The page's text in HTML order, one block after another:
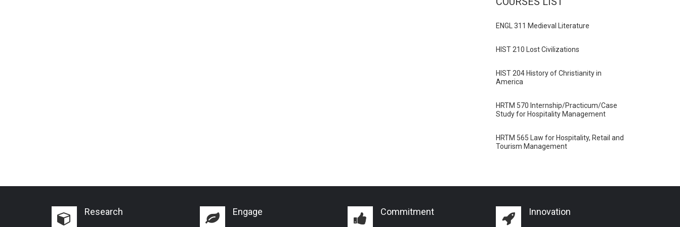
ENGL 311 Medieval Literature
HIST 210 Lost Civilizations
HIST 204 History of Christianity in
America
HRTM 570 Internship/Practicum/Case
Study for Hospitality Management
HRTM 565 Law for Hospitality, Retail and
Tourism Management
Research Engage Commitment Innovation